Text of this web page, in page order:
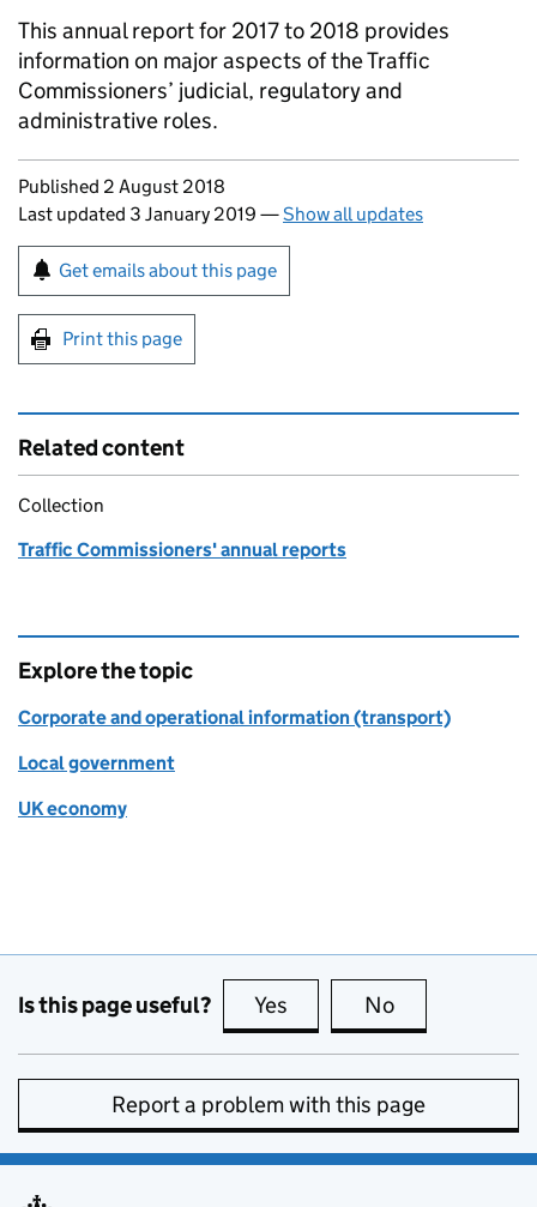
This annual report for 2017 to 2018 provides
information on major aspects of the Traffic
Commissioners’ judicial, regulatory and
administrative roles.
Updates to this page
Published 2 August 2018
Last updated 3 January 2019 —Show all updates
Sign up for emails or print this page
Get emails about this page
Print this page
Related content
Collection
Traffic Commissioners' annual reports
Explore the topic
Corporate and operational information (transport)
Local government
UK economy
Is this page useful? Yes this page is useful
No
Report a problem with this page